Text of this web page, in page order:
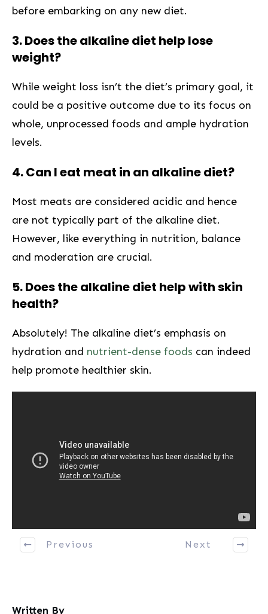
before embarking on any new diet.
3. Does the alkaline diet help lose
weight?
While⁤ weight loss isn’t the diet’s primary goal, it
could be⁣ a‌ positive outcome⁤ due to its focus on
whole,⁤ unprocessed foods and ample hydration
levels.
4. Can I eat meat in an alkaline diet?
Most meats are considered acidic and hence
are not typically‍ part​ of the alkaline⁤ diet.
However, like everything in nutrition, balance
and moderation are crucial.
5. Does the alkaline diet help⁤ with skin
health?
Absolutely! The alkaline ​diet’s emphasis on
hydration and nutrient-dense foods can ‍indeed
help promote healthier skin.
Previous Next
Written By